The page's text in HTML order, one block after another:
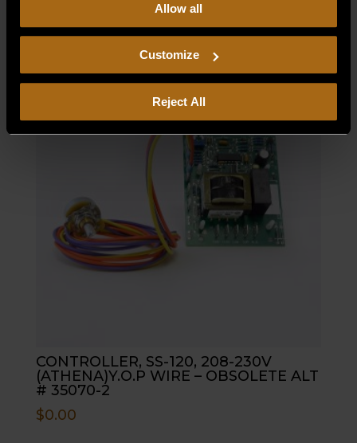
Continued use of the site means you
consent to ourPrivacy PolicyandTerms of Use,
including arbitration and class action waiver.
Allow all
Customize
Reject All
CONTROLLER, SS-120, 208-230V
(ATHENA)Y.O.P WIRE – OBSOLETE ALT
# 35070-2
$0.00